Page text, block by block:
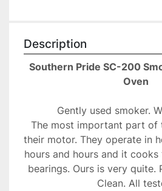
Description
Southern Pride SC-200
Oven
Gently used smoker.
The most important part of
their motor. They operate in
hours and hours and it
bearings. Ours is very quite.
Clean. All